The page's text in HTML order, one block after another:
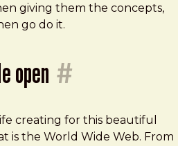
giving them the concepts,
go do it.
open #
creating for this beautiful
is the World Wide Web. From